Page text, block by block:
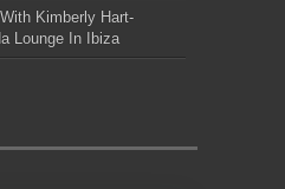
Kimberly Hart-
Lounge In Ibiza